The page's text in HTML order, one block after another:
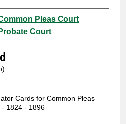
Pleas Court
Court
Cards for Common Pleas
- 1824 - 1896